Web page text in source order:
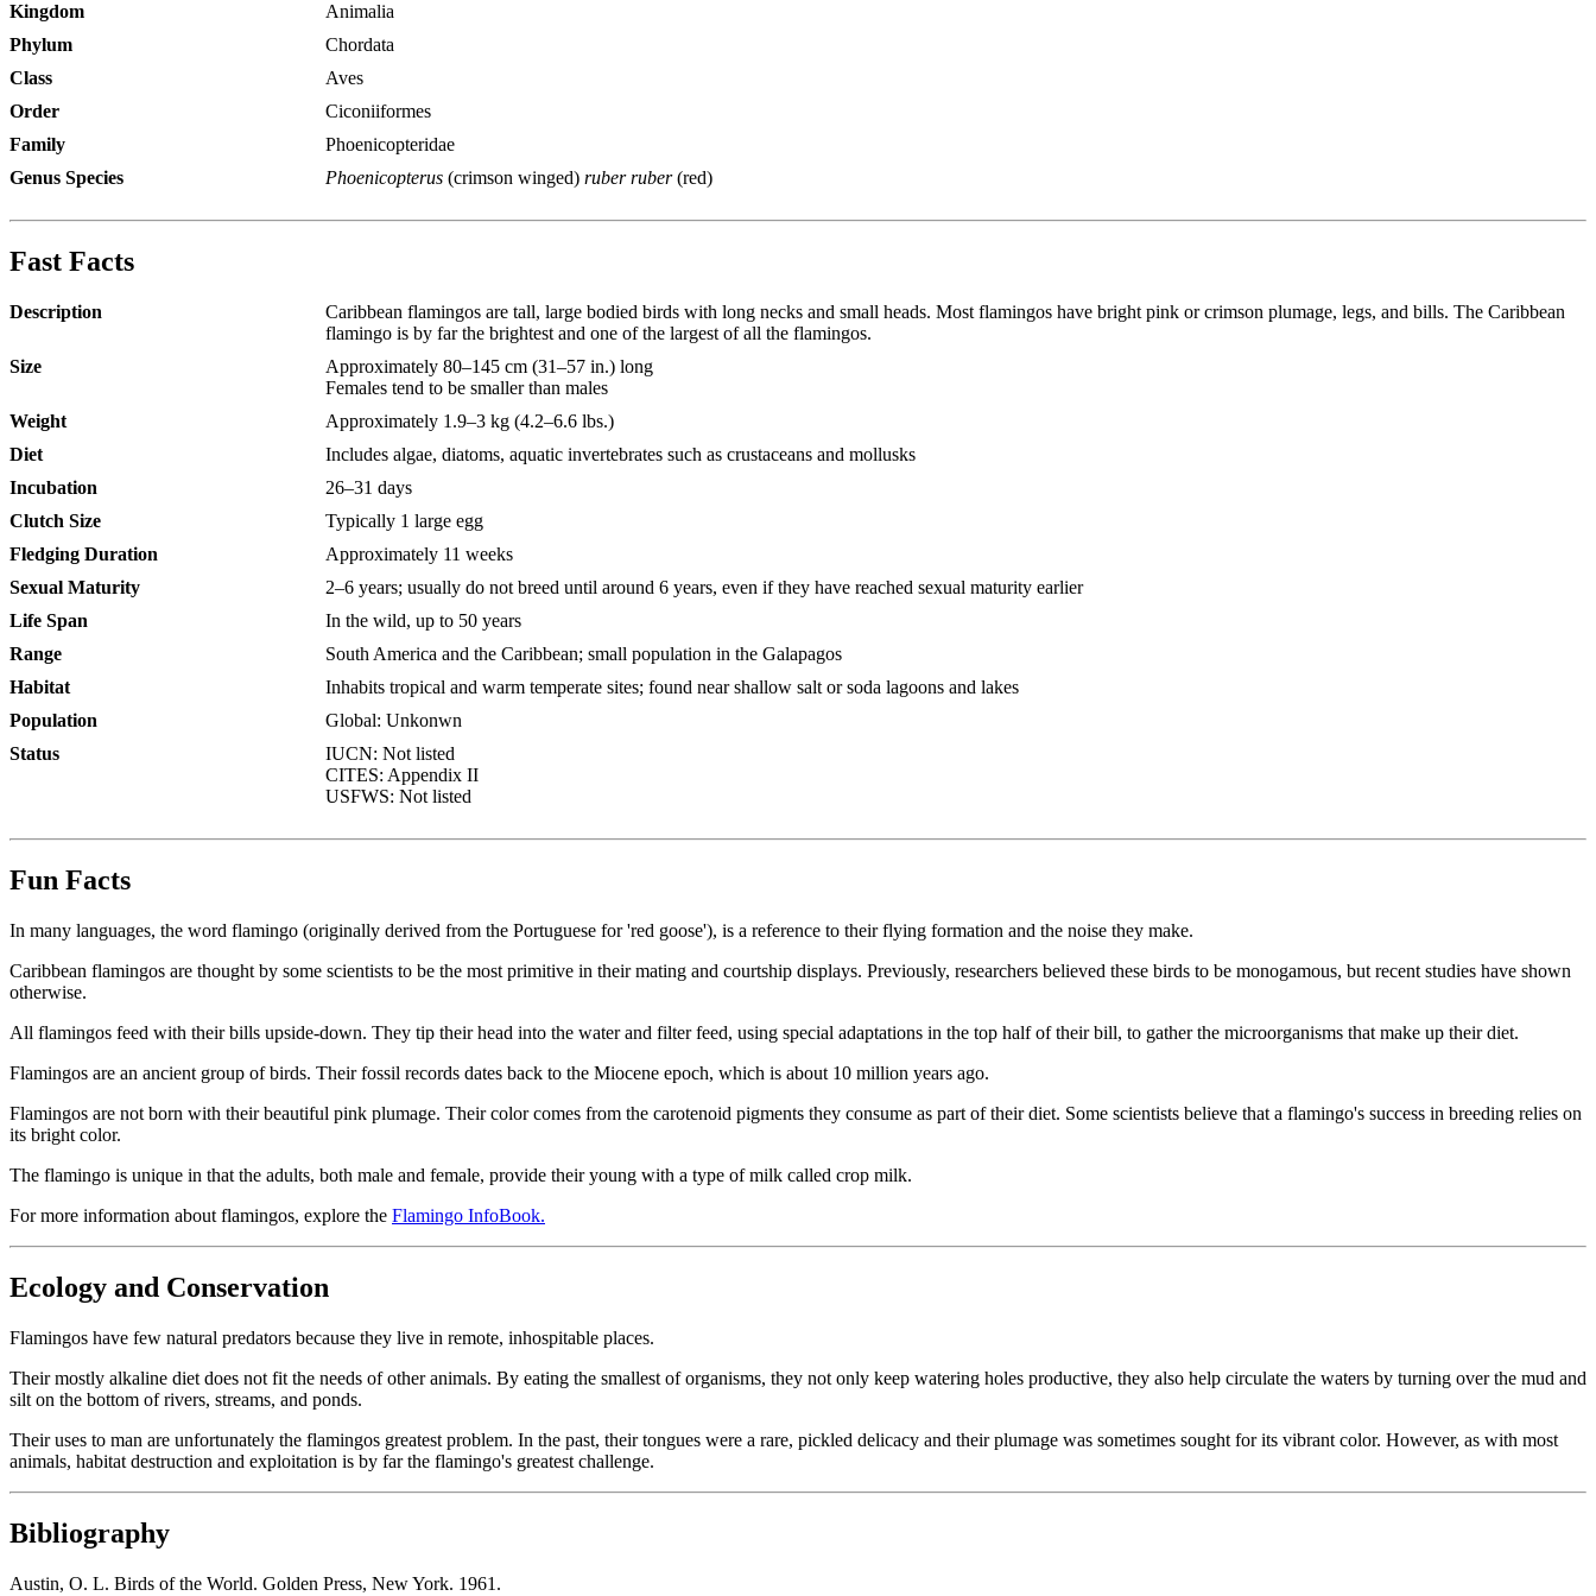
Kingdom
Animalia
Phylum
Chordata
Class
Aves
Order
Ciconiiformes
Family
Phoenicopteridae
Genus Species
Phoenicopterus (crimson winged)ruber ruber(red)
Fast Facts
Description
Caribbean flamingos are tall, large bodied birds with long necks and small heads. Most flamingos have bright pink or crimson plumage, legs, and bills. The Caribbean
flamingo is by far the brightest and one of the largest of all the flamingos.
Size
Approximately 80–145 cm (31–57 in.) long
Females tend to be smaller than males
Weight
Approximately 1.9–3 kg (4.2–6.6 lbs.)
Diet
Includes algae, diatoms, aquatic invertebrates such as crustaceans and mollusks
Incubation
26–31 days
Clutch Size
Typically 1 large egg
Fledging Duration
Approximately 11 weeks
Sexual Maturity
2–6 years; usually do not breed until around 6 years, even if they have reached sexual maturity earlier
Life Span
In the wild, up to 50 years
Range
South America and the Caribbean; small population in the Galapagos
Habitat
Inhabits tropical and warm temperate sites; found near shallow salt or soda lagoons and lakes
Population
Global: Unkonwn
Status
IUCN: Not listed
CITES: Appendix II
USFWS: Not listed
Fun Facts
In many languages, the word flamingo (originally derived from the Portuguese for 'red goose'), is a reference to their flying formation and the noise they make.
Caribbean flamingos are thought by some scientists to be the most primitive in their mating and courtship displays. Previously, researchers believed these birds to be monogamous, but recent studies have shown
otherwise.
All flamingos feed with their bills upside-down. They tip their head into the water and filter feed, using special adaptations in the top half of their bill, to gather the microorganisms that make up their diet.
Flamingos are an ancient group of birds. Their fossil records dates back to the Miocene epoch, which is about 10 million years ago.
Flamingos are not born with their beautiful pink plumage. Their color comes from the carotenoid pigments they consume as part of their diet. Some scientists believe that a flamingo's success in breeding relies on
its bright color.
The flamingo is unique in that the adults, both male and female, provide their young with a type of milk called crop milk.
For more information about flamingos, explore the Flamingo InfoBook.
Ecology and Conservation
Flamingos have few natural predators because they live in remote, inhospitable places.
Their mostly alkaline diet does not fit the needs of other animals. By eating the smallest of organisms, they not only keep watering holes productive, they also help circulate the waters by turning over the mud and
silt on the bottom of rivers, streams, and ponds.
Their uses to man are unfortunately the flamingos greatest problem. In the past, their tongues were a rare, pickled delicacy and their plumage was sometimes sought for its vibrant color. However, as with most
animals, habitat destruction and exploitation is by far the flamingo's greatest challenge.
Bibliography
Austin, O. L. Birds of the World. Golden Press, New York. 1961.